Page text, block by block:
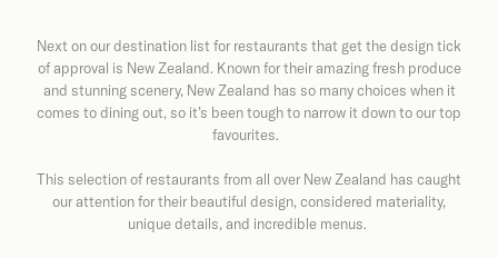
Next on our destination list for restaurants that get the design tick
of approval is New Zealand. Known for their amazing fresh produce
and stunning scenery, New Zealand has so many choices when it
comes to dining out, so it’s been tough to narrow it down to our top
favourites.
This selection of restaurants from all over New Zealand has caught
our attention for their beautiful design, considered materiality,
unique details, and incredible menus.